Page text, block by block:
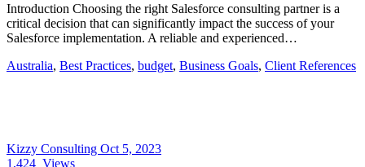
Introduction Choosing the right Salesforce consulting partner is a
critical decision that can significantly impact the success of your
Salesforce implementation. A reliable and experienced…
Australia, Best Practices, budget, Business Goals, Client References
Kizzy Consulting Oct 5, 2023
1,424 Views